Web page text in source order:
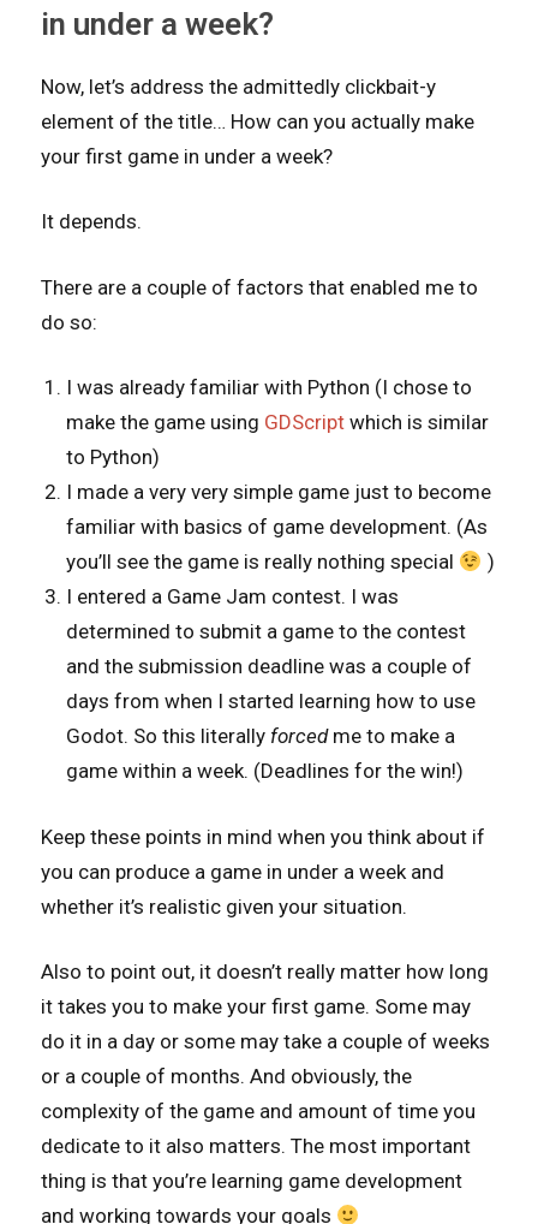
in under a week?
Now, let’s address the admittedly clickbait-y
element of the title… How can you actually make
your first game in under a week?
It depends.
There are a couple of factors that enabled me to
do so:
I was already familiar with Python (I chose to
make the game using GDScript which is similar
to Python)
I made a very very simple game just to become
familiar with basics of game development. (As
you’ll see the game is really nothing special
)
I entered a Game Jam contest. I was
determined to submit a game to the contest
and the submission deadline was a couple of
days from when I started learning how to use
Godot. So this literally forcedme to make a
game within a week. (Deadlines for the win!)
Keep these points in mind when you think about if
you can produce a game in under a week and
whether it’s realistic given your situation.
Also to point out, it doesn’t really matter how long
it takes you to make your first game. Some may
do it in a day or some may take a couple of weeks
or a couple of months. And obviously, the
complexity of the game and amount of time you
dedicate to it also matters. The most important
thing is that you’re learning game development
and working towards your goals